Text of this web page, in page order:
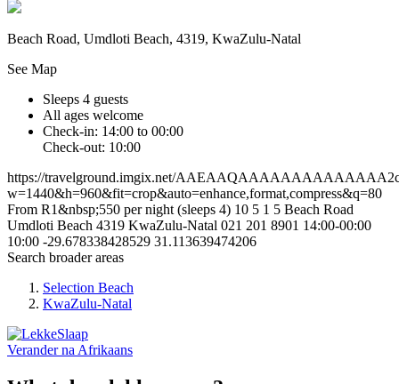
Beach Road, Umdloti Beach, 4319, KwaZulu-Natal
See Map
Sleeps 4 guests
All ages welcome
Check-in: 14:00 to 00:00
Check-out: 10:00
https://travelground.imgix.net/
w=1440&h=960&fit=crop&auto=enhance,format,compress&q=80
From R1&nbsp;550 per night (sleeps 4) 10 5 1 5 Beach Road
Umdloti Beach 4319 KwaZulu-Natal 021 201 8901 14:00-00:00
10:00 -29.678338428529 31.113639474206
Search broader areas
Selection Beach
KwaZulu-Natal
Verander na Afrikaans